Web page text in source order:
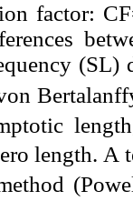
factor:
(SL)
length.